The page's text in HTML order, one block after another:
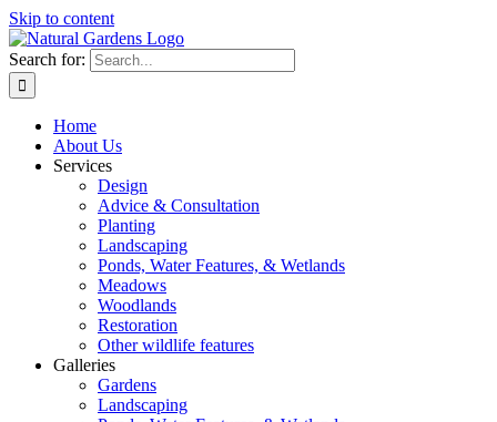
Skip to content
Search for:
Home
About Us
Services
Design
Advice & Consultation
Planting
Landscaping
Ponds, Water Features, & Wetlands
Meadows
Woodlands
Restoration
Other wildlife features
Galleries
Gardens
Landscaping